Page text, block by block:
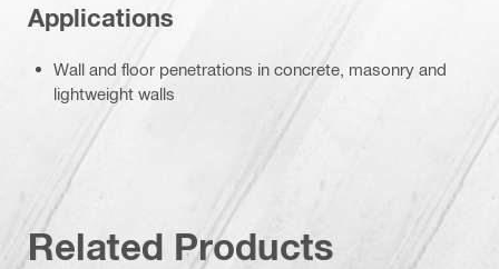
Applications
Wall and floor penetrations in concrete, masonry and
lightweight walls
Related Products